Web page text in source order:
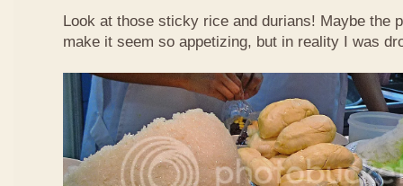
Look at those sticky rice and durians! Maybe the
make it seem so appetizing, but in reality I was